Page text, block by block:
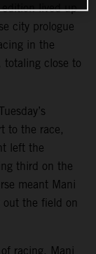
lived up
city prologue
in the
close to
to the race,
left the
third on the
meant Mani
out the field on
racing, Mani